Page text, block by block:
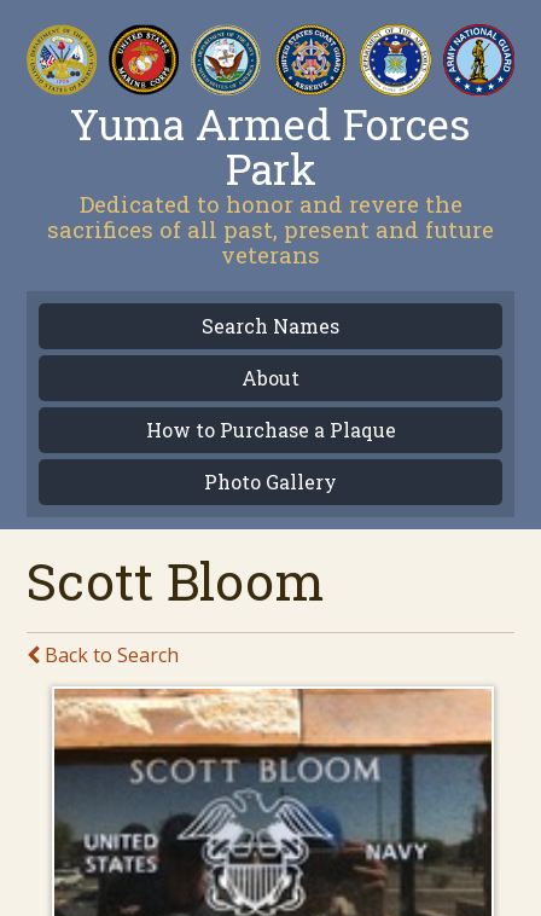
Yuma Armed Forces
Park
Dedicated to honor and revere the
sacrifices of all past, present and future
veterans
Search Names
About
How to Purchase a Plaque
Photo Gallery
Scott Bloom
Back to Search